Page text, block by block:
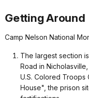
Getting Around
Camp Nelson National
The largest section
Road in
U.S. Colored Troops
House", the prison